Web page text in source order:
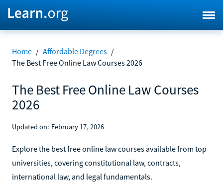
Home / Affordable Degrees /
The Best Free Online Law Courses 2026
The Best Free Online Law Courses
2026
Updated on: February 17, 2026
Explore the best free online law courses available from top
universities, covering constitutional law, contracts,
international law, and legal fundamentals.